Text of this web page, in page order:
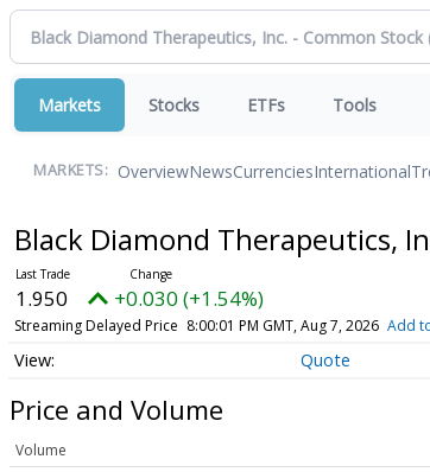
Markets Stocks ETFs Tools
MARKETS: OverviewNewsCurrenciesInternational
Black Diamond Therapeutics,
1.950 +0.030 (+1.54%)
Streaming Delayed Price 8:00:01 PM GMT, Aug 7, 2026 Add
Quote
Price and Volume
Volume